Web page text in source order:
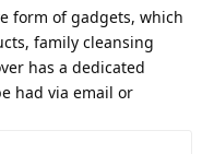
form of gadgets, which
family cleansing
has a dedicated
had via email or